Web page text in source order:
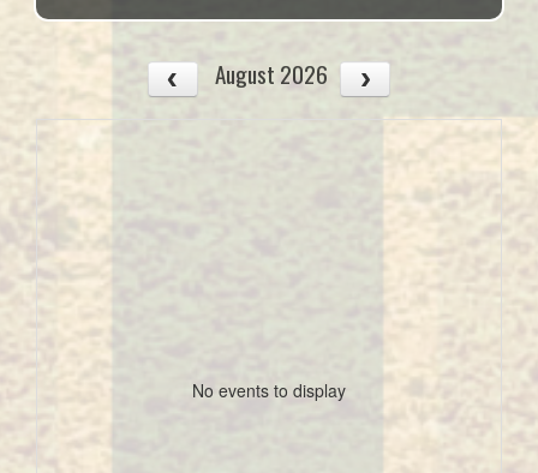
August 2026
No events to display